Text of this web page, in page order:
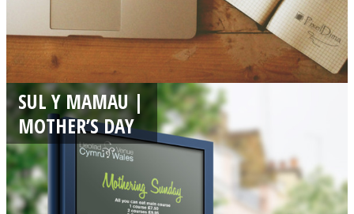
SUL Y MAMAU |
MOTHER’S DAY